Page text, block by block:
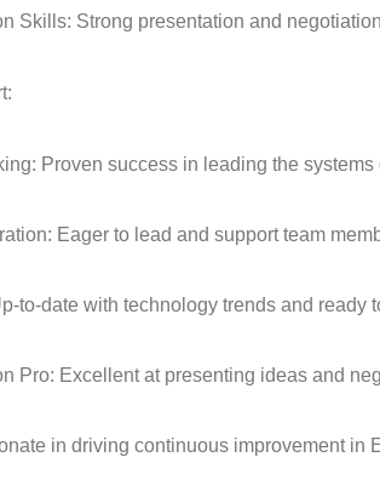
Skills: Strong presentation and
Proven success in leading the
Eager to lead and support team
to-date with technology trends and ready
Pro: Excellent at presenting ideas and
in driving continuous improvement in